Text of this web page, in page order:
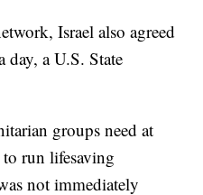
Israel also agreed
day, a U.S. State
groups need at
run lifesaving
not immediately